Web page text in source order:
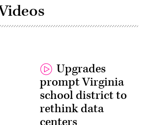
Upgrades
prompt Virginia
school district to
rethink data
centers